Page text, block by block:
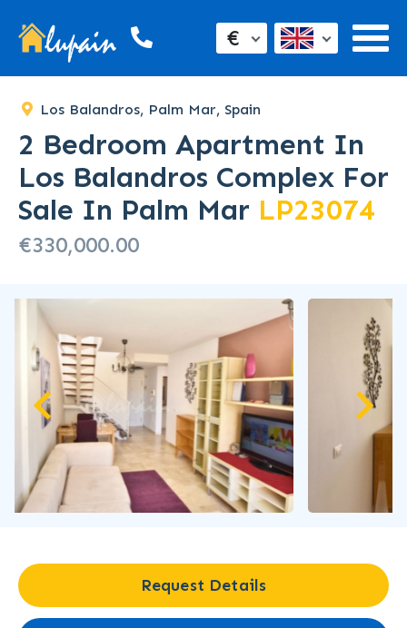
€
Los Balandros, Palm Mar, Spain
2 Bedroom Apartment In
Los Balandros Complex For
Sale In Palm Mar LP23074
€330,000.00
Request Details